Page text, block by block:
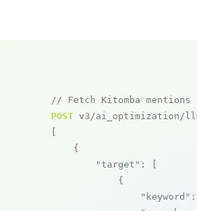
// Fetch Kitomba mentions
POST v3/ai_optimization/
    {
"target" : [
            {
"keyword" :